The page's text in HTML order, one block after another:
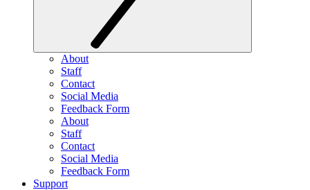
About
Staff
Contact
Social Media
Feedback Form
About
Staff
Contact
Social Media
Feedback Form
Support